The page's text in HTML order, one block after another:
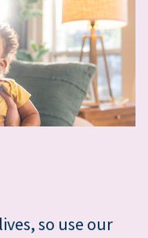
so use our